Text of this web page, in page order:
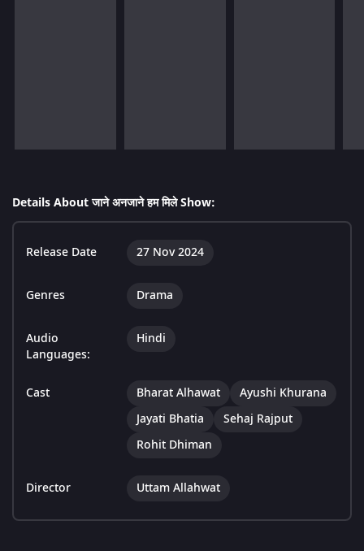
Details About जाने अनजाने हम मिले Show:
Release Date 27 Nov 2024
Genres Drama
Audio
Languages:
Hindi
Cast Bharat Alhawat
Ayushi Khurana
Jayati Bhatia
Sehaj Rajput
Rohit Dhiman
Director Uttam Allahwat